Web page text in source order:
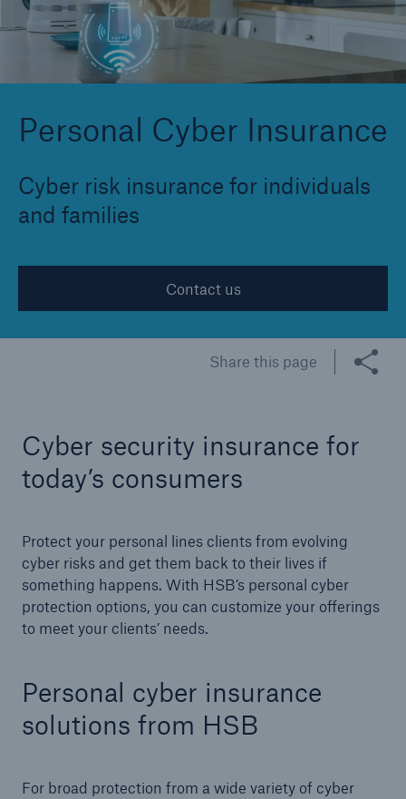
Personal Cyber Insurance
Cyber risk insurance for individuals
and families
Contact us
Share this page
Cyber security insurance for
today’s consumers
Protect your personal lines clients from evolving
cyber risks and get them back to their lives if
something happens. With HSB’s personal cyber
protection options, you can customize your offerings
to meet your clients’ needs.
Personal cyber insurance
solutions from HSB
For broad protection from a wide variety of cyber
Protect against emerging cyber risks with
HSB Cyber Suite
Cyber